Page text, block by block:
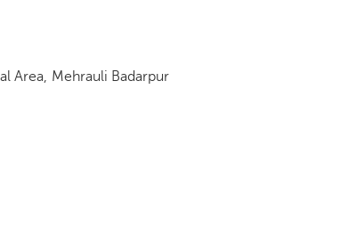
Area, Mehrauli Badarpur